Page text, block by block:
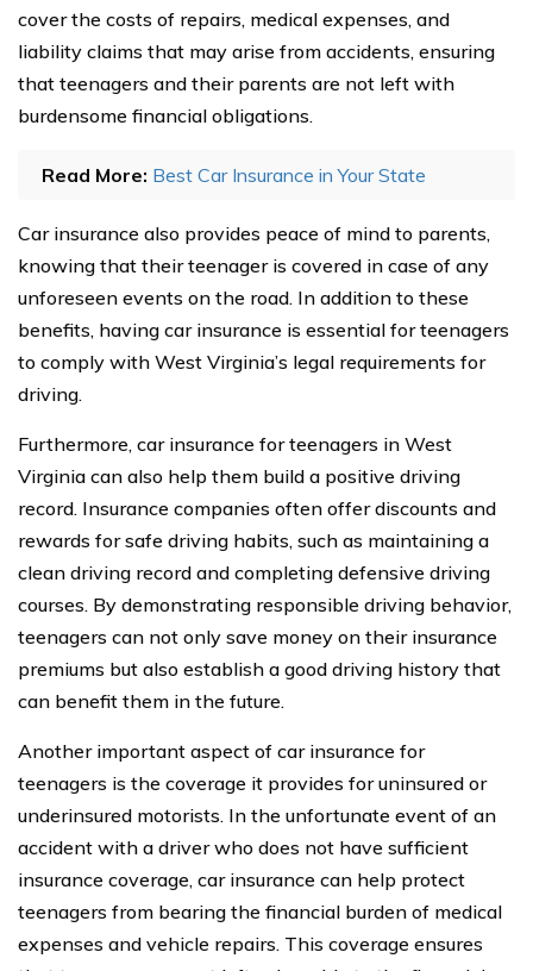
cover the costs of repairs, medical expenses, and
liability claims that may arise from accidents, ensuring
that teenagers and their parents are not left with
burdensome financial obligations.
Read More: Best Car Insurance in Your State
Car insurance also provides peace of mind to parents,
knowing that their teenager is covered in case of any
unforeseen events on the road. In addition to these
benefits, having car insurance is essential for teenagers
to comply with West Virginia’s legal requirements for
driving.
Furthermore, car insurance for teenagers in West
Virginia can also help them build a positive driving
record. Insurance companies often offer discounts and
rewards for safe driving habits, such as maintaining a
clean driving record and completing defensive driving
courses. By demonstrating responsible driving behavior,
teenagers can not only save money on their insurance
premiums but also establish a good driving history that
can benefit them in the future.
Another important aspect of car insurance for
teenagers is the coverage it provides for uninsured or
underinsured motorists. In the unfortunate event of an
accident with a driver who does not have sufficient
insurance coverage, car insurance can help protect
teenagers from bearing the financial burden of medical
expenses and vehicle repairs. This coverage ensures